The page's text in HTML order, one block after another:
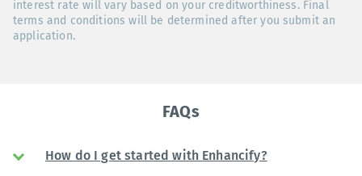
interest rate will vary based on your creditworthiness. Final
terms and conditions will be determined after you submit an
application.
FAQs
How do I get started with Enhancify?